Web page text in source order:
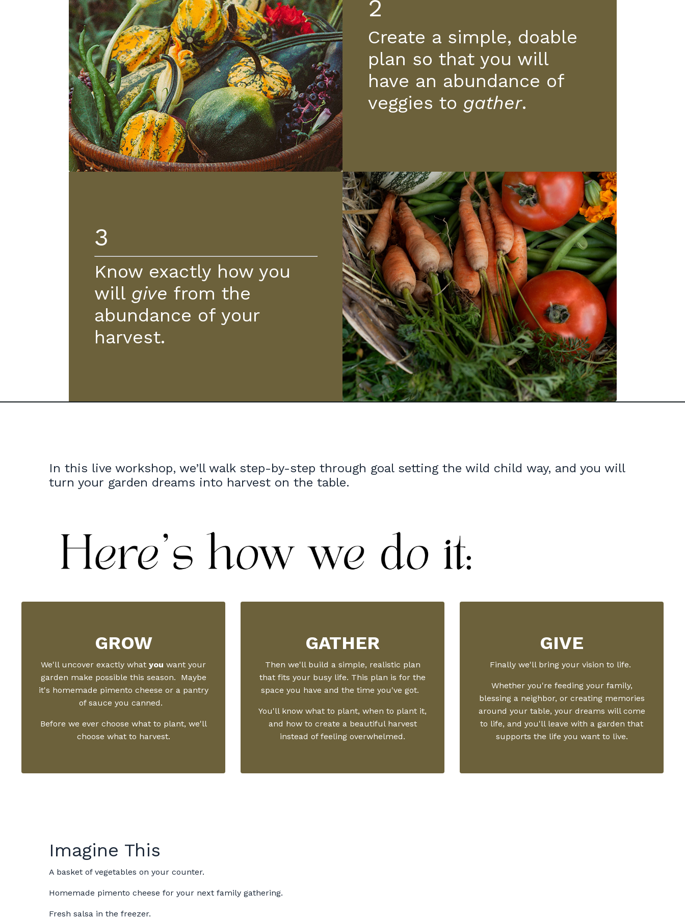
2
Create a simple, doable
plan so that you will
have an abundance of
veggies to gather.
3
Know exactly how you
will give from the
abundance of your
harvest.
In this live workshop, we’ll walk step-by-step through goal setting the wild child way, and you will
turn your garden dreams into harvest on the table.
GROW
We'll uncover exactly what you want your
garden make possible this season. Maybe
it's homemade pimento cheese or a pantry
of sauce you canned.
Before we ever choose what to plant, we'll
choose what to harvest.
GATHER
Then we'll build a simple, realistic plan
that fits your busy life. This plan is for the
space you have and the time you've got.
You'll know what to plant, when to plant it,
and how to create a beautiful harvest
instead of feeling overwhelmed.
GIVE
Finally we'll bring your vision to life.
Whether you're feeding your family,
blessing a neighbor, or creating memories
around your table, your dreams will come
to life, and you'll leave with a garden that
supports the life you want to live.
Imagine This
A basket of vegetables on your counter.
Homemade pimento cheese for your next family gathering.
Fresh salsa in the freezer.